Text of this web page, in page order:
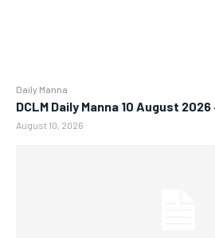
Daily Manna
DCLM Daily Manna 10 August
August 10, 2026